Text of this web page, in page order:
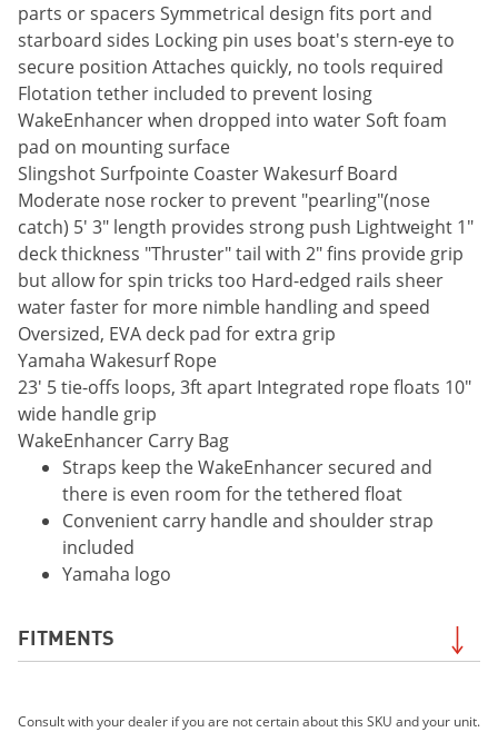
parts or spacers Symmetrical design fits port and
starboard sides Locking pin uses boat's stern-eye to
secure position Attaches quickly, no tools required
Flotation tether included to prevent losing
WakeEnhancer when dropped into water Soft foam
pad on mounting surface
Slingshot Surfpointe Coaster Wakesurf Board
Moderate nose rocker to prevent "pearling"(nose
catch) 5' 3" length provides strong push Lightweight 1"
deck thickness "Thruster" tail with 2" fins provide grip
but allow for spin tricks too Hard-edged rails sheer
water faster for more nimble handling and speed
Oversized, EVA deck pad for extra grip
Yamaha Wakesurf Rope
23' 5 tie-offs loops, 3ft apart Integrated rope floats 10"
wide handle grip
WakeEnhancer Carry Bag
Straps keep the WakeEnhancer secured and
there is even room for the tethered float
Convenient carry handle and shoulder strap
included
Yamaha logo
FITMENTS
2019 SX210
Consult with your dealer if you are not certain about this SKU and your unit.